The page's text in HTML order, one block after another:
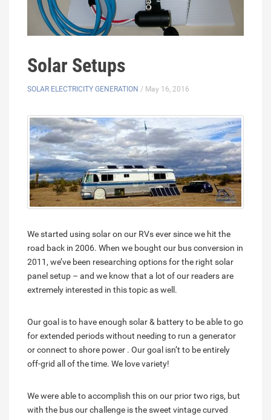
Solar Setups
SOLAR ELECTRICITY GENERATION / May 16, 2016
We started using solar on our RVs ever since we hit the
road back in 2006. When we bought our bus conversion in
2011, we’ve been researching options for the right solar
panel setup – and we know that a lot of our readers are
extremely interested in this topic as well.
Our goal is to have enough solar & battery to be able to go
for extended periods without needing to run a generator
or connect to shore power . Our goal isn’t to be entirely
off-grid all of the time. We love variety!
We were able to accomplish this on our prior two rigs, but
with the bus our challenge is the sweet vintage curved